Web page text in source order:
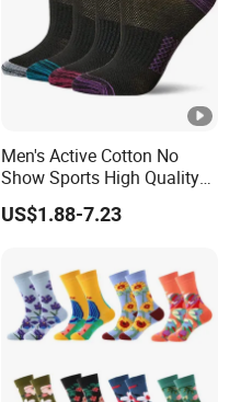
Men's Active Cotton No
Show Sports High Quality
Socks
US$1.88-7.23